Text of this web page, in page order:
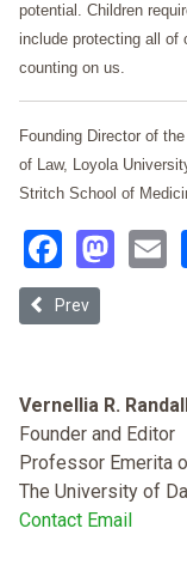
potential. Children
include protecting all of
counting on us.
Founding Director of
of Law, Loyola
Stritch School of
Previous article:
Prev
Vernellia R.
Founder and Editor
Professor Emerita
The University of
Contact Email